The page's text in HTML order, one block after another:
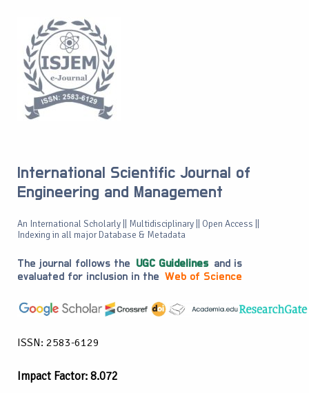
International Scientific Journal of
Engineering and Management
An International Scholarly || Multidisciplinary || Open Access ||
Indexing in all major Database & Metadata
The journal follows the UGC Guidelines and is
evaluated for inclusion in the Web of Science
ISSN: 2583-6129
Impact Factor: 8.072